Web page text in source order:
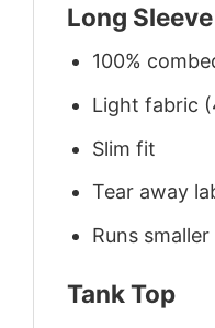
Long
100%
Light fabric
Slim fit
Tear away
Runs
Tank Top